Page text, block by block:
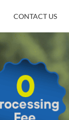
CONTACT US